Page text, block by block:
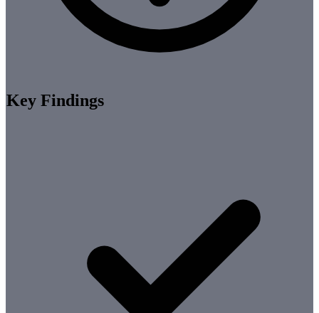
Key Findings